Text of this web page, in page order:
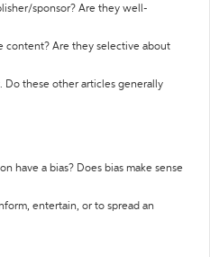
sponsor? Are they well-
content? Are they selective about
Do these other articles generally
have a bias? Does bias make sense
entertain, or to spread an